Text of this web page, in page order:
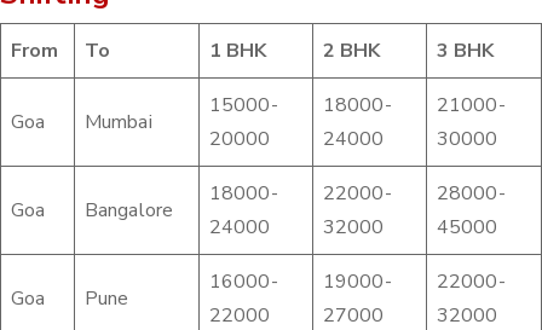
From To 1 BHK 2 BHK 3 BHK
Goa Mumbai
15000-
20000
18000-
24000
21000-
30000
Goa Bangalore
18000-
24000
22000-
32000
28000-
45000
Goa Pune
16000-
22000
19000-
27000
22000-
32000